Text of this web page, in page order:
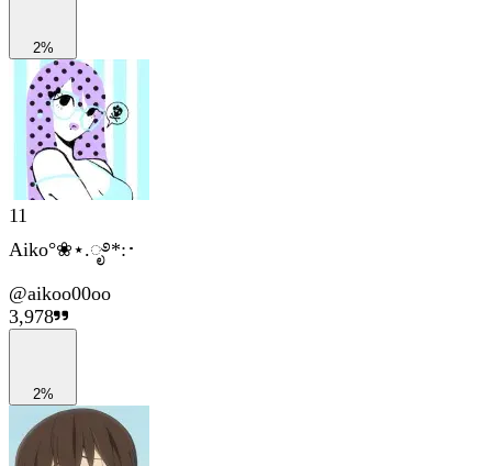
2%
11
Aiko°❀⋆.ೃ࿔*:･
@aikoo00oo
3,978
2%